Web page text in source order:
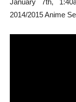
January 7th,
2014/2015 Anime